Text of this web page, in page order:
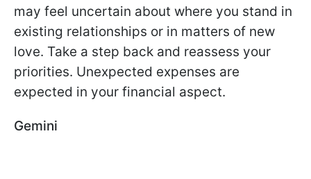
may feel uncertain about where you stand in
existing relationships or in matters of new
love. Take a step back and reassess your
priorities. Unexpected expenses are
expected in your financial aspect.
Gemini